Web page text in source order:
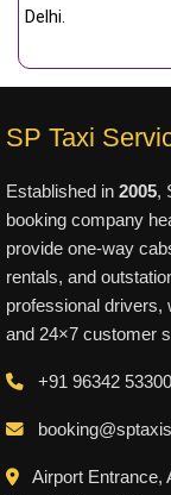
Delhi.
SP Taxi
Established in 2005,
booking company
provide one-way
rentals, and
professional drivers,
and 24×7 customer
+91 96342 53300
Airport Entrance,